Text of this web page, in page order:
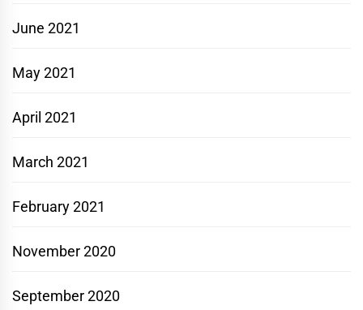
June 2021
May 2021
April 2021
March 2021
February 2021
November 2020
September 2020